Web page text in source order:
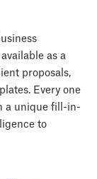
as a
proposals,
Every one
a unique fill-in-
to